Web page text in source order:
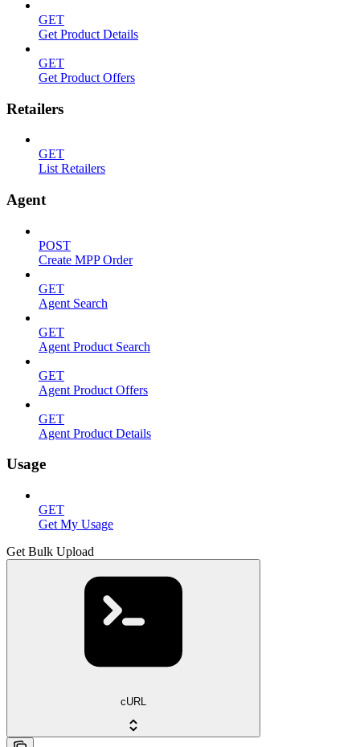
GET
Get Product Details
GET
Get Product Offers
Retailers
GET
List Retailers
Agent
POST
Create MPP Order
GET
Agent Search
GET
Agent Product Search
GET
Agent Product Offers
GET
Agent Product Details
Usage
GET
Get My Usage
Get Bulk Upload
cURL